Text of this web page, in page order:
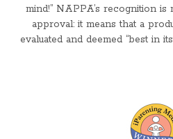
mind!” NAPPA’s recognition
approval: it means that a
evaluated and deemed “best in